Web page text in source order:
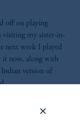
off on playing
my sister-in-
next week I played
it now, along with
version of